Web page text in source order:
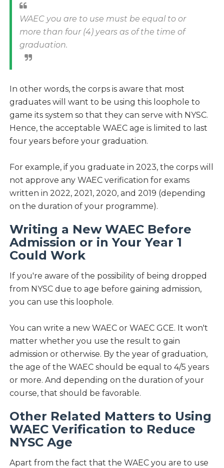
WAEC you are to use must be equal to or
more than four (4) years as of the time of
graduation.
In other words, the corps is aware that most
graduates will want to be using this loophole to
game its system so that they can serve with NYSC.
Hence, the acceptable WAEC age is limited to last
four years before your graduation.
For example, if you graduate in 2023, the corps will
not approve any WAEC verification for exams
written in 2022, 2021, 2020, and 2019 (depending
on the duration of your programme).
Writing a New WAEC Before
Admission or in Your Year 1
Could Work
If you're aware of the possibility of being dropped
from NYSC due to age before gaining admission,
you can use this loophole.
You can write a new WAEC or WAEC GCE. It won't
matter whether you use the result to gain
admission or otherwise. By the year of graduation,
the age of the WAEC should be equal to 4/5 years
or more. And depending on the duration of your
course, that should be favorable.
Other Related Matters to Using
WAEC Verification to Reduce
NYSC Age
Apart from the fact that the WAEC you are to use